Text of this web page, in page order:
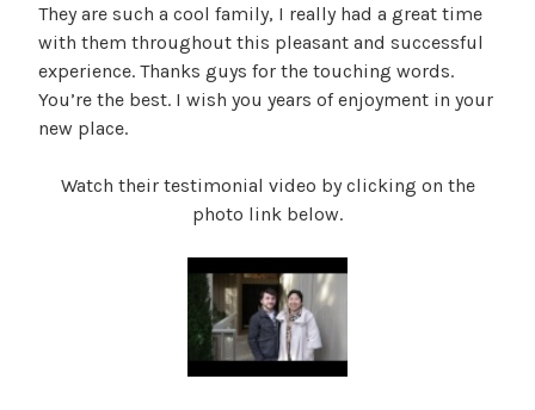
They are such a cool family, I really had a great time
with them throughout this pleasant and successful
experience. Thanks guys for the touching words.
You’re the best. I wish you years of enjoyment in your
new place.
Watch their testimonial video by clicking on the
photo link below.